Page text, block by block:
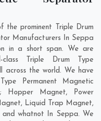
the prominent Triple Drum
Manufacturers In Seppa
in a short span. We are
class Triple Drum Type
across the world. We have
Permanent Magnetic
Hopper Magnet, Power
Liquid Trap Magnet,
and whatnot In Seppa. We